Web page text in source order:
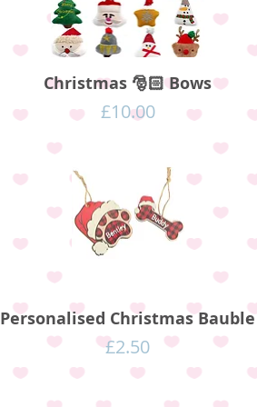
Christmas 🎅🏻 Bows
Price
£10.00
Personalised Christmas Bauble
Price
£2.50